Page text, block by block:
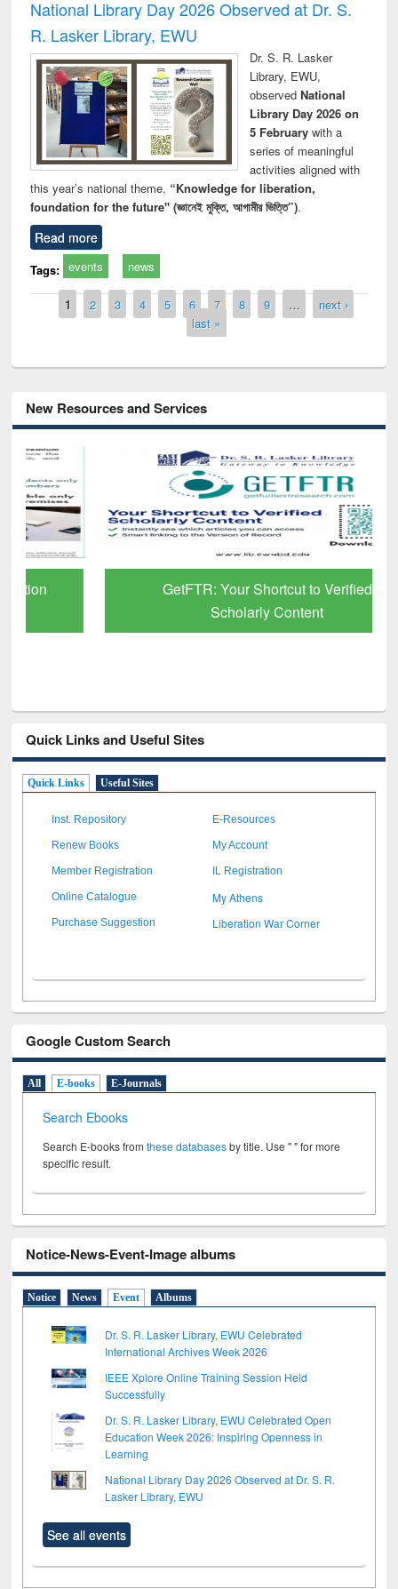
National Library Day 2026 Observed at Dr. S.
R. Lasker Library, EWU
Dr. S. R. Lasker
Library, EWU,
observed National
Library Day 2026 on
5 Februarywith a
series of meaningful
activities aligned with
this year’s national theme, “Knowledge for liberation,
foundation for the future" (জ্ঞানেই মুক্তি, আগামীর ভিত্তি”).
Read more
Tags: events news
Pages
1 2 3 4 5 6 7 8 9 …
next ›
last »
New Resources and Services
GetFTR: Your Shortcut to Verified
Scholarly Content
Quick Links and Useful Sites
Quick Links Useful Sites
Inst. Repository E-Resources
Renew Books My Account
Member Registration IL Registration
Online Catalogue My Athens
Purchase Suggestion Liberation War Corner
Google Custom Search
All E-books E-Journals
Search Ebooks
Search E-books fromthese databasesby title. Use " " for more
specific result.
Notice-News-Event-Image albums
Notice News Event Albums
Dr. S. R. Lasker Library, EWU Celebrated
International Archives Week 2026
IEEE Xplore Online Training Session Held
Successfully
Dr. S. R. Lasker Library, EWU Celebrated Open
Education Week 2026: Inspiring Openness in
Learning
National Library Day 2026 Observed at Dr. S. R.
Lasker Library, EWU
See all events